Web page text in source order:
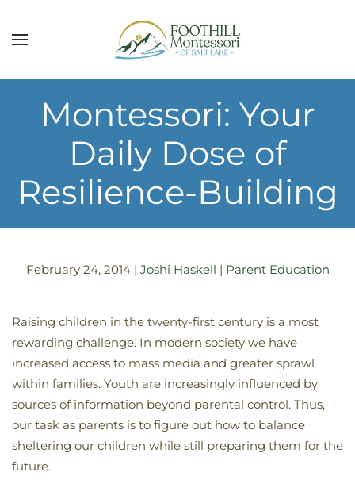
Skip to main content
Montessori: Your
Daily Dose of
Resilience-Building
February 24, 2014| Joshi Haskell | Parent Education
Raising children in the twenty-first century is a most
rewarding challenge. In modern society we have
increased access to mass media and greater sprawl
within families. Youth are increasingly influenced by
sources of information beyond parental control. Thus,
our task as parents is to figure out how to balance
sheltering our children while still preparing them for the
future.